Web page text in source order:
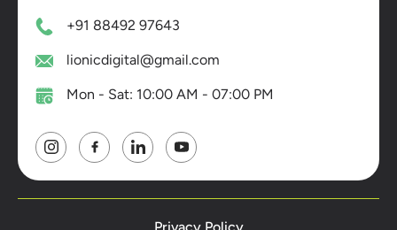
+91 88492 97643
lionicdigital@gmail.com
Mon - Sat: 10:00 AM - 07:00 PM
Privacy Policy